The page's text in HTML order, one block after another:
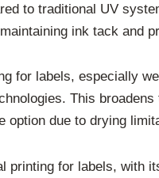
to traditional UV
ink tack and
for labels, especially
This
option due to drying
printing for labels, with